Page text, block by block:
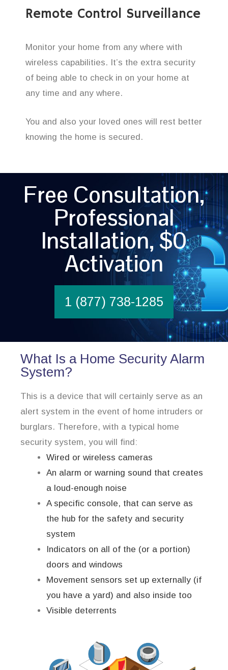
Remote Control Surveillance
Monitor your home from any where with
wireless capabilities. It’s the extra security
of being able to check in on your home at
any time and any where.
You and also your loved ones will rest better
knowing the home is secured.
Free Consultation,
Professional
Installation, $0
Activation
1 (877) 738-1285
What Is a Home Security Alarm
System?
This is a device that will certainly serve as an
alert system in the event of home intruders or
burglars. Therefore, with a typical home
security system, you will find:
Wired or wireless cameras
An alarm or warning sound that creates
a loud-enough noise
A specific console, that can serve as
the hub for the safety and security
system
Indicators on all of the (or a portion)
doors and windows
Movement sensors set up externally (if
you have a yard) and also inside too
Visible deterrents